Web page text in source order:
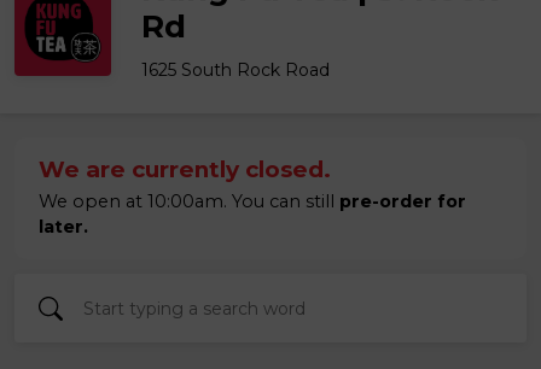
Rd
1625 South Rock Road
We are currently closed.
We open at 10:00am. You can still pre-order for
later.